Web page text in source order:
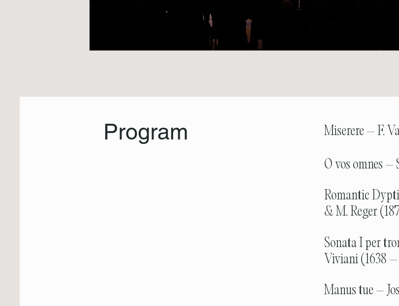
Program Miserere – F.
O vos omnes –
Romantic
& M. Reger
Sonata I per
Viviani (1638 –
Manus tue –